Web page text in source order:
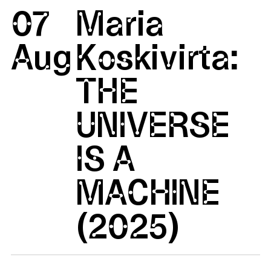
07
Aug
Maria
Koskivirta:
THE
UNIVERSE
IS A
MACHINE
(2025)